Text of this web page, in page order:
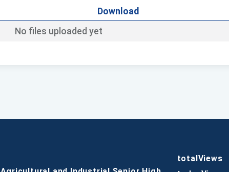
Download
No files uploaded yet
totalViews